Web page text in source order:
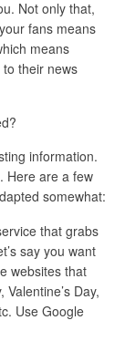
Not only that,
fans means
means
their news
information.
Here are a few
somewhat:
that grabs
say you want
websites that
Day,
Use Google